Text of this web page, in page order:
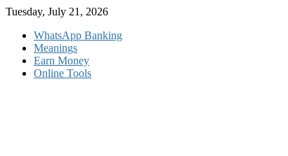
Skip
content
Tuesday, July 21, 2026
WhatsApp Banking
Meanings
Earn Money
Online Tools